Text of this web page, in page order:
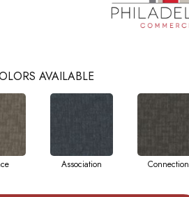
AVAILABLE
Association Connection